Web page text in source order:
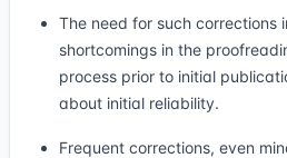
The need for such corrections
shortcomings in the
process prior to initial
about initial reliability.
Frequent corrections, even